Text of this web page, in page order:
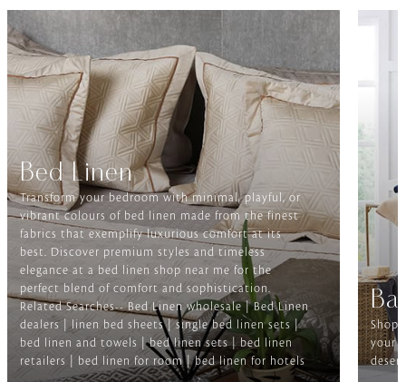
Bed Linen
Transform your bedroom with minimal, playful, or
vibrant colours of bed linen made from the finest
fabrics that exemplify luxurious comfort at its
best. Discover premium styles and timeless
elegance at a bed linen shop near me for the
perfect blend of comfort and sophistication.
Related Searches-- Bed Linen wholesale | Bed Linen
dealers | linen bed sheets | single bed linen sets |
bed linen and towels | bed linen sets | bed linen
retailers | bed linen for room | bed linen for hotels
Shop
your